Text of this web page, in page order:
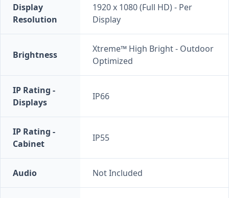
Display
Resolution
1920 x 1080 (Full HD) - Per
Display
Brightness
Xtreme™ High Bright - Outdoor
Optimized
IP Rating -
Displays
IP66
IP Rating -
Cabinet
IP55
Audio Not Included